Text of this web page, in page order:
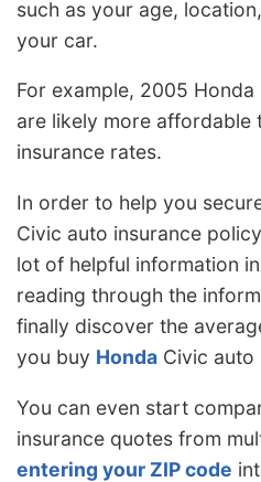
such as your age,
your car.
For example, 2005
are likely more affordable
insurance rates.
In order to help you
Civic auto insurance
lot of helpful information
reading through the
finally discover the
you buy Honda Civic auto
You can even start
insurance quotes from
entering your ZIP code